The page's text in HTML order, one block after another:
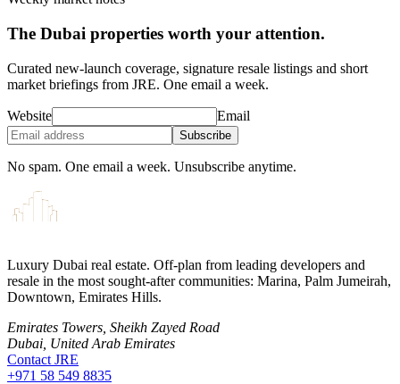
The Dubai properties worth your attention.
Curated new-launch coverage, signature resale listings and short
market briefings from JRE. One email a week.
Website Email
Subscribe
No spam. One email a week. Unsubscribe anytime.
Luxury Dubai real estate. Off-plan from leading developers and
resale in the most sought-after communities: Marina, Palm Jumeirah,
Downtown, Emirates Hills.
Emirates Towers, Sheikh Zayed Road
Dubai, United Arab Emirates
Contact JRE
+971 58 549 8835